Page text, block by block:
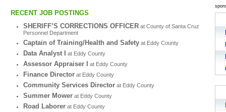
RECENT JOB POSTINGS
SHERIFF’S CORRECTIONS OFFICER at County of Santa Cruz
Personnel Department
Captain of Training/Health and Safety at Eddy County
Data Analyst I at Eddy County
Assessor Appraiser I at Eddy County
Finance Director at Eddy County
Community Services Director at Eddy County
Summer Mower at Eddy County
Road Laborer at Eddy County